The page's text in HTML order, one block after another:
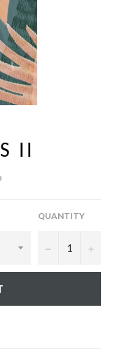
II
QUANTITY
− +